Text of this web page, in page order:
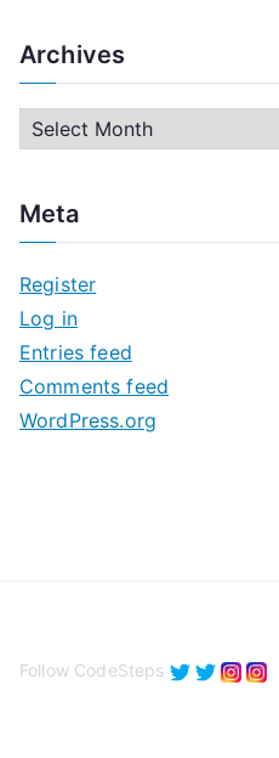
Archives
h
v
e
s
Meta
Register
Log in
Entries feed
Comments feed
WordPress.org
Follow CodeSteps